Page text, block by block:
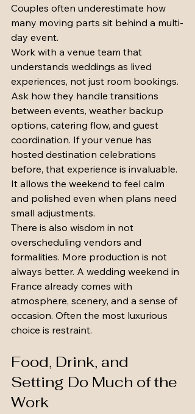
Couples often underestimate how
many moving parts sit behind a multi-
day event.
Work with a venue team that
understands weddings as lived
experiences, not just room bookings.
Ask how they handle transitions
between events, weather backup
options, catering flow, and guest
coordination. If your venue has
hosted destination celebrations
before, that experience is invaluable.
It allows the weekend to feel calm
and polished even when plans need
small adjustments.
There is also wisdom in not
overscheduling vendors and
formalities. More production is not
always better. A wedding weekend in
France already comes with
atmosphere, scenery, and a sense of
occasion. Often the most luxurious
choice is restraint.
Food, Drink, and
Setting Do Much of the
Work